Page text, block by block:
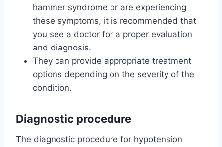
hammer syndrome or are experiencing
these symptoms, it is recommended that
you see a doctor for a proper evaluation
and diagnosis.
They can provide appropriate treatment
options depending on the severity of the
condition.
Diagnostic procedure
The diagnostic procedure for hypotension